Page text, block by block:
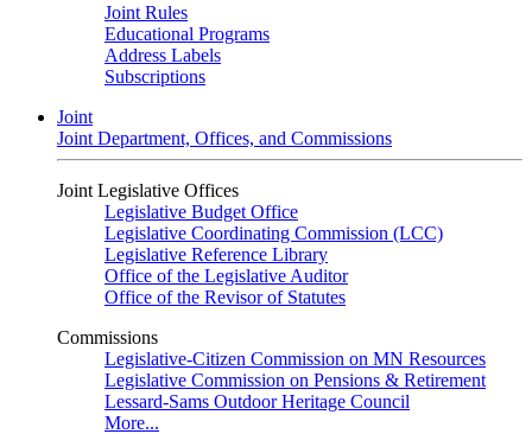
Joint Rules
Educational Programs
Address Labels
Subscriptions
Joint
Joint Department, Offices, and Commissions
Joint Legislative Offices
Legislative Budget Office
Legislative Coordinating Commission (LCC)
Legislative Reference Library
Office of the Legislative Auditor
Office of the Revisor of Statutes
Commissions
Legislative-Citizen Commission on MN Resources
Legislative Commission on Pensions & Retirement
Lessard-Sams Outdoor Heritage Council
More...